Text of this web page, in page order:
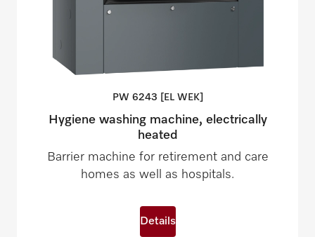
PW 6243 [EL WEK]
Hygiene washing machine, electrically
heated
Barrier machine for retirement and care
homes as well as hospitals.
Details